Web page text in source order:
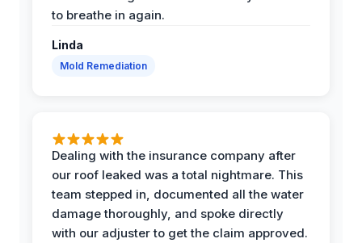
to breathe in again.
Linda
Mold Remediation
Dealing with the insurance company after
our roof leaked was a total nightmare. This
team stepped in, documented all the water
damage thoroughly, and spoke directly
with our adjuster to get the claim approved.